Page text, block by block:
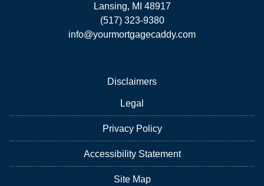
Lansing, MI 48917
(517) 323-9380
info@yourmortgagecaddy.com
Disclaimers
Legal
Privacy Policy
Accessibility Statement
Site Map